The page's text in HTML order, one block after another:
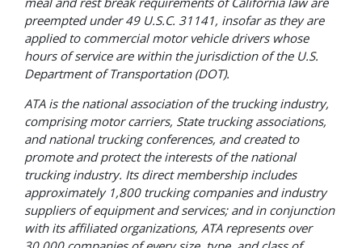
preempted under 49 U.S.C. 31141, insofar as they are
applied to commercial motor vehicle drivers whose
hours of service are within the jurisdiction of the U.S.
Department of Transportation (DOT).
ATA is the national association of the trucking industry,
comprising motor carriers, State trucking associations,
and national trucking conferences, and created to
promote and protect the interests of the national
trucking industry. Its direct membership includes
approximately 1,800 trucking companies and industry
suppliers of equipment and services; and in conjunction
with its affiliated organizations, ATA represents over